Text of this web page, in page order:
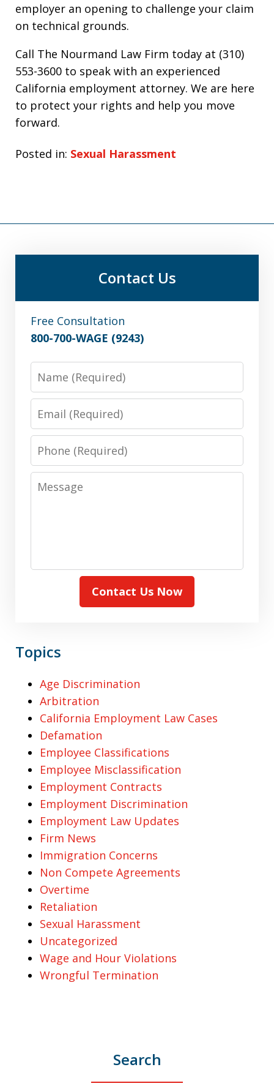
employer an opening to challenge your claim
on technical grounds.
Call The Nourmand Law Firm today at (310)
553-3600 to speak with an experienced
California employment attorney. We are here
to protect your rights and help you move
forward.
Posted in: Sexual Harassment
Contact Us
Free Consultation
800-700-WAGE (9243)
Name
Email
Phone
Message
Contact Us Now
Topics
Age Discrimination
Arbitration
California Employment Law Cases
Defamation
Employee Classifications
Employee Misclassification
Employment Contracts
Employment Discrimination
Employment Law Updates
Firm News
Immigration Concerns
Non Compete Agreements
Overtime
Retaliation
Sexual Harassment
Uncategorized
Wage and Hour Violations
Wrongful Termination
Search